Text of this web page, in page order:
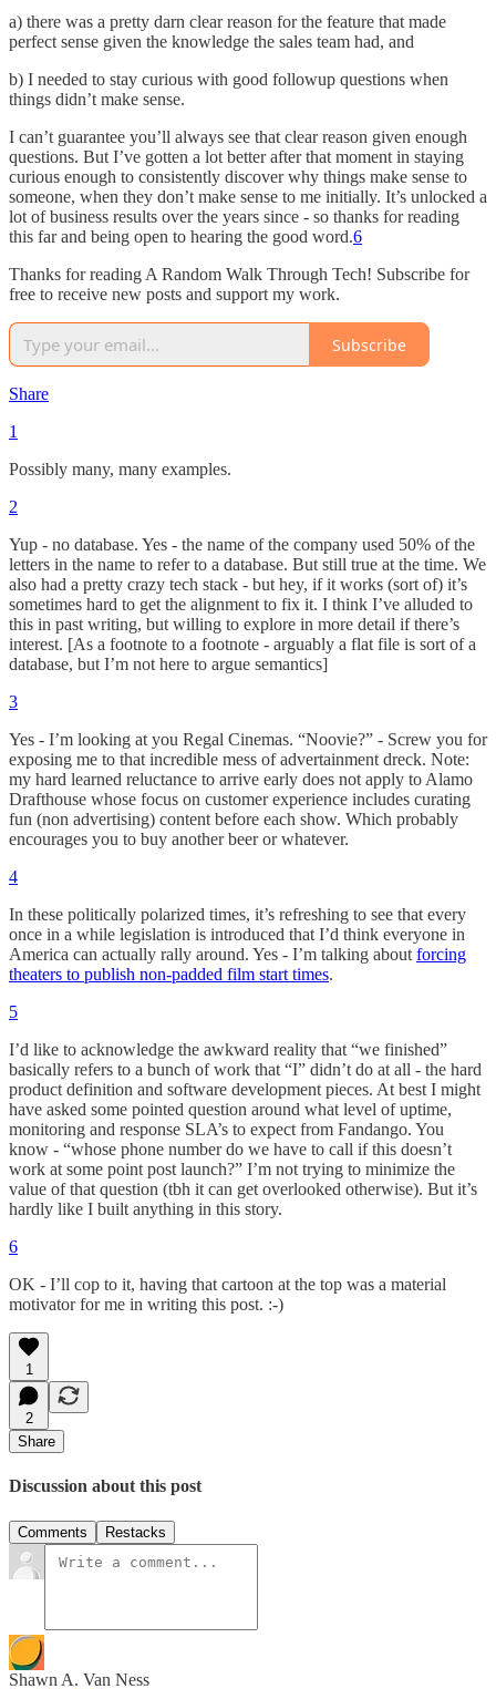
a) there was a pretty darn clear reason for the feature that made
perfect sense given the knowledge the sales team had, and
b) I needed to stay curious with good followup questions when
things didn’t make sense.
I can’t guarantee you’ll always see that clear reason given enough
questions. But I’ve gotten a lot better after that moment in staying
curious enough to consistently discover why things make sense to
someone, when they don’t make sense to me initially. It’s unlocked a
lot of business results over the years since - so thanks for reading
this far and being open to hearing the good word.6
Thanks for reading A Random Walk Through Tech! Subscribe for
free to receive new posts and support my work.
Subscribe
Share
1
Possibly many, many examples.
2
Yup - no database. Yes - the name of the company used 50% of the
letters in the name to refer to a database. But still true at the time. We
also had a pretty crazy tech stack - but hey, if it works (sort of) it’s
sometimes hard to get the alignment to fix it. I think I’ve alluded to
this in past writing, but willing to explore in more detail if there’s
interest. [As a footnote to a footnote - arguably a flat file is sort of a
database, but I’m not here to argue semantics]
3
Yes - I’m looking at you Regal Cinemas. “Noovie?” - Screw you for
exposing me to that incredible mess of advertainment dreck. Note:
my hard learned reluctance to arrive early does not apply to Alamo
Drafthouse whose focus on customer experience includes curating
fun (non advertising) content before each show. Which probably
encourages you to buy another beer or whatever.
4
In these politically polarized times, it’s refreshing to see that every
once in a while legislation is introduced that I’d think everyone in
America can actually rally around. Yes - I’m talking about forcing
theaters to publish non-padded film start times.
5
I’d like to acknowledge the awkward reality that “we finished”
basically refers to a bunch of work that “I” didn’t do at all - the hard
product definition and software development pieces. At best I might
have asked some pointed question around what level of uptime,
monitoring and response SLA’s to expect from Fandango. You
know - “whose phone number do we have to call if this doesn’t
work at some point post launch?” I’m not trying to minimize the
value of that question (tbh it can get overlooked otherwise). But it’s
hardly like I built anything in this story.
6
OK - I’ll cop to it, having that cartoon at the top was a material
motivator for me in writing this post. :-)
1
2
Share
Discussion about this post
Comments Restacks
Shawn A. Van Ness